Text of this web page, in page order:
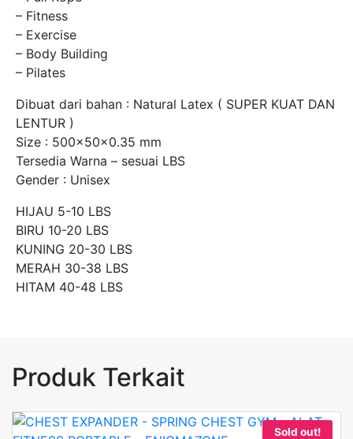
– Fitness
– Exercise
– Body Building
– Pilates
Dibuat dari bahan : Natural Latex ( SUPER KUAT DAN
LENTUR )
Size : 500x50x0.35 mm
Tersedia Warna – sesuai LBS
Gender : Unisex
HIJAU 5-10 LBS
BIRU 10-20 LBS
KUNING 20-30 LBS
MERAH 30-38 LBS
HITAM 40-48 LBS
Produk Terkait
Sold out!